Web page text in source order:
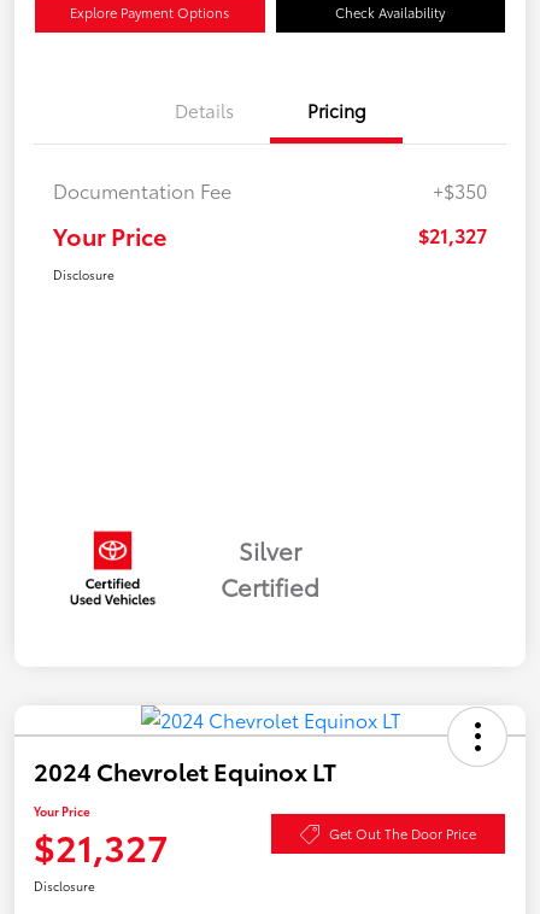
Explore Payment Options Check Availability
Details Pricing
Documentation Fee +$350
Your Price $21,327
Disclosure
Silver
Certified
2024 Chevrolet Equinox LT
Your Price
$21,327 Get Out The Door Price
Disclosure